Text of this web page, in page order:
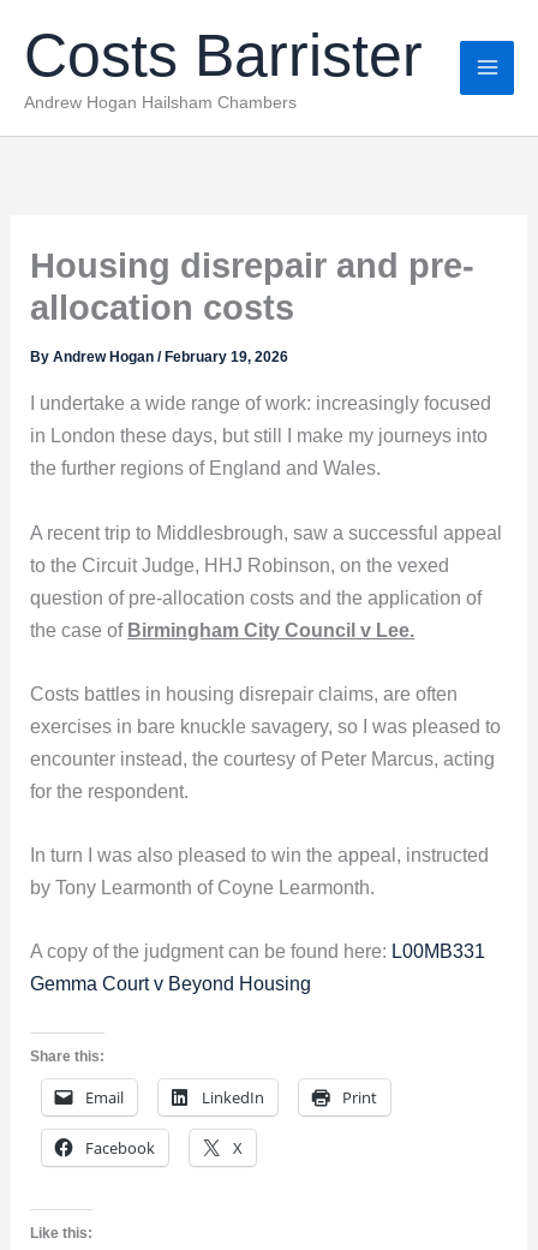
content
Costs Barrister
Andrew Hogan Hailsham Chambers
Housing disrepair and pre-
allocation costs
ByAndrew Hogan/ February 19, 2026
I undertake a wide range of work: increasingly focused
in London these days, but still I make my journeys into
the further regions of England and Wales.
A recent trip to Middlesbrough, saw a successful appeal
to the Circuit Judge, HHJ Robinson, on the vexed
question of pre-allocation costs and the application of
the case of Birmingham City Council v Lee.
Costs battles in housing disrepair claims, are often
exercises in bare knuckle savagery, so I was pleased to
encounter instead, the courtesy of Peter Marcus, acting
for the respondent.
In turn I was also pleased to win the appeal, instructed
by Tony Learmonth of Coyne Learmonth.
A copy of the judgment can be found here: L00MB331
Gemma Court v Beyond Housing
Share this:
Email LinkedIn Print
Facebook X
Like this: